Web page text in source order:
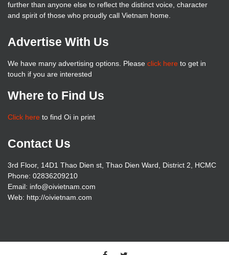
further than anyone else to reflect the distinct voice, character
and spirit of those who proudly call Vietnam home.
Advertise With Us
We have many advertising options. Please click here to get in
touch if you are interested
Where to Find Us
Click here to find Oi in print
Contact Us
3rd Floor, 14D1 Thao Dien st, Thao Dien Ward, District 2, HCMC
Phone: 02836209210
Email: info@oivietnam.com
Web: http://oivietnam.com